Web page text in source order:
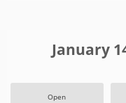
January
Open